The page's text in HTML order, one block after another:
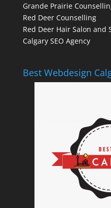
Grande Prairie
Red Deer Counselling
Red Deer Hair Salon and
Calgary SEO Agency
Best Webdesign